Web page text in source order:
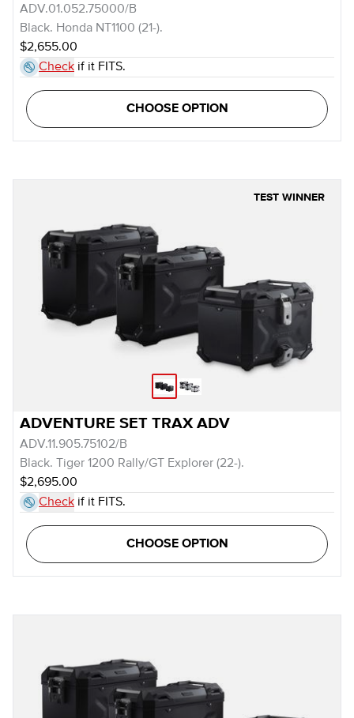
ADV.01.052.75000/B
Black. Honda NT1100 (21-).
$2,655.00
Check if it FITS.
CHOOSE OPTION
TEST WINNER
ADVENTURE SET TRAX ADV
ADV.11.905.75102/B
Black. Tiger 1200 Rally/GT Explorer (22-).
$2,695.00
Check if it FITS.
CHOOSE OPTION